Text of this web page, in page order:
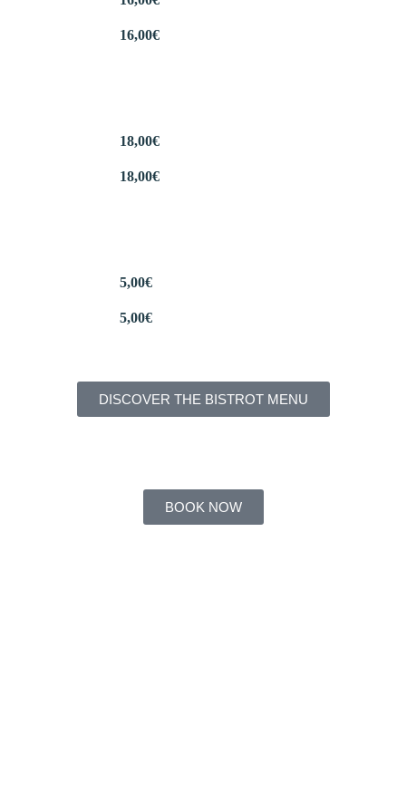
16,00€
18,00€
18,00€
5,00€
5,00€
DISCOVER THE BISTROT MENU
BOOK NOW